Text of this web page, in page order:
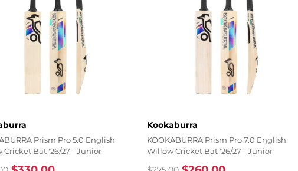
Prism Pro 5.0 English
Cricket Bat '26/27 - Junior
Vendor:
Kookaburra
KOOKABURRA Prism Pro 7.0 English
Willow Cricket Bat '26/27 - Junior